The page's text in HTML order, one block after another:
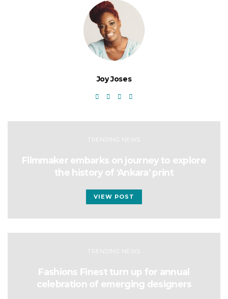
Joy Joses
TRENDING NEWS
Filmmaker embarks on journey to explore
the history of ‘Ankara’ print
VIEW POST
TRENDING NEWS
Fashions Finest turn up for annual
celebration of emerging designers